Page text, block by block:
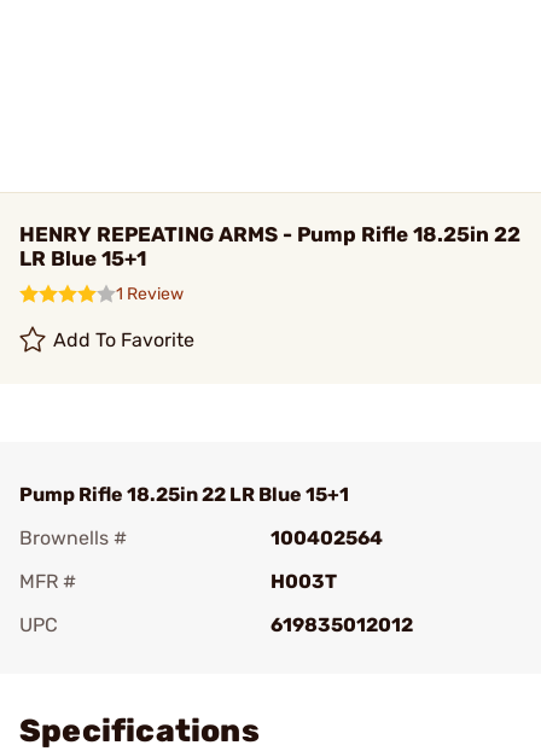
HENRY REPEATING ARMS - Pump Rifle 18.25in 22
LR Blue 15+1
1 Review
Add To Favorite
Pump Rifle 18.25in 22 LR Blue 15+1
Brownells #
100402564
MFR #
H003T
UPC
619835012012
Specifications